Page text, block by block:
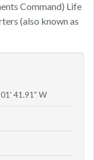
Command) Life
(also known as
41.91" W